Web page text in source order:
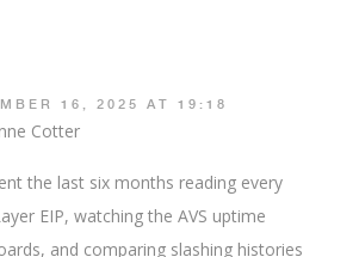
16, 2025 AT 19:18
Cotter
the last six months reading every
EIP, watching the AVS uptime
and comparing slashing histories